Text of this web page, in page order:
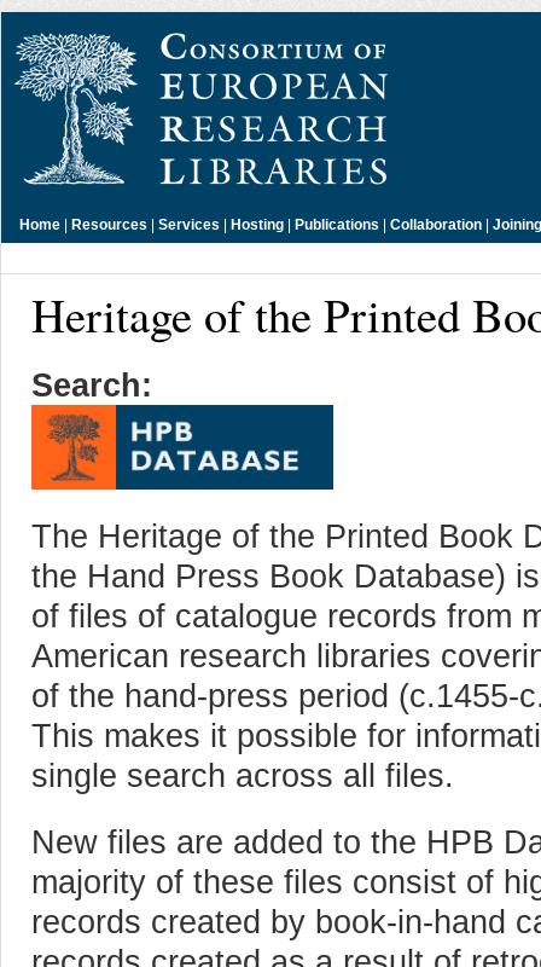
Home | Resources | Services | Hosting | Publications | Collaboration |
Heritage of the Printed
Search:
The Heritage of the Printed Book
the Hand Press Book Database)
of files of catalogue records from
American research libraries
of the hand-press period (c.1455-
This makes it possible for
single search across all files.
New files are added to the HPB
majority of these files consist of
records created by book-in-hand